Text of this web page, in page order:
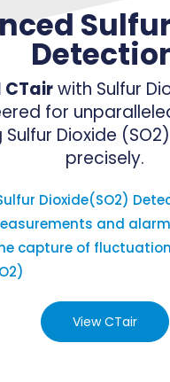
CTairwith Sulfur
for
Dioxide
precisely.
Dioxide(SO2)
and
capture of
View CTair